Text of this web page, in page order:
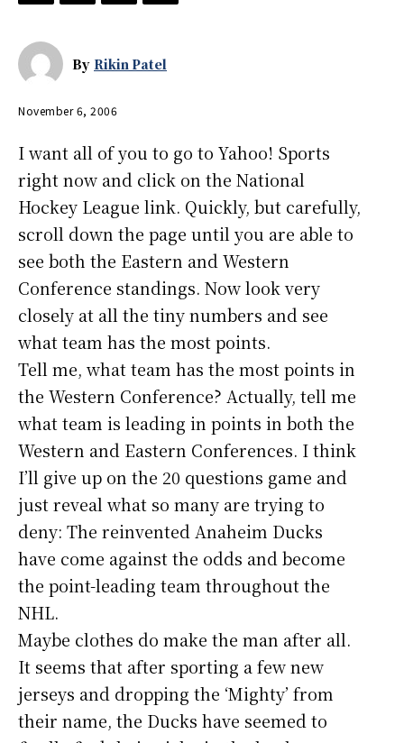
By Rikin Patel
November 6, 2006
I want all of you to go to Yahoo! Sports
right now and click on the National
Hockey League link. Quickly, but carefully,
scroll down the page until you are able to
see both the Eastern and Western
Conference standings. Now look very
closely at all the tiny numbers and see
what team has the most points.
Tell me, what team has the most points in
the Western Conference? Actually, tell me
what team is leading in points in both the
Western and Eastern Conferences. I think
I’ll give up on the 20 questions game and
just reveal what so many are trying to
deny: The reinvented Anaheim Ducks
have come against the odds and become
the point-leading team throughout the
NHL.
Maybe clothes do make the man after all.
It seems that after sporting a few new
jerseys and dropping the ‘Mighty’ from
their name, the Ducks have seemed to